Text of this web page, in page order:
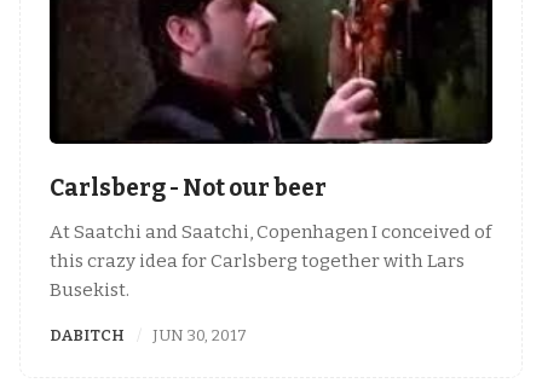
Carlsberg - Not our beer
At Saatchi and Saatchi, Copenhagen I conceived of
this crazy idea for Carlsberg together with Lars
Busekist.
DABITCH JUN 30, 2017